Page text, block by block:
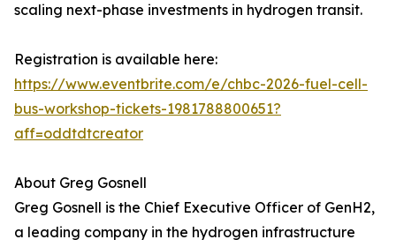
scaling next-phase investments in hydrogen transit.
Registration is available here:
https://www.eventbrite.com/e/chbc-2026-fuel-cell-
bus-workshop-tickets-1981788800651?
aff=oddtdtcreator
About Greg Gosnell
Greg Gosnell is the Chief Executive Officer of GenH2,
a leading company in the hydrogen infrastructure